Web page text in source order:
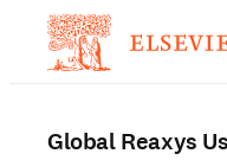
Global Reaxys